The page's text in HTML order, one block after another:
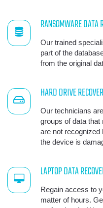
RANSOMWARE DATA
Our trained
part of the
from the original
HARD DRIVE
Our technicians
groups of data
are not
the device is
LAPTOP DATA
Regain access to
matter of hours.